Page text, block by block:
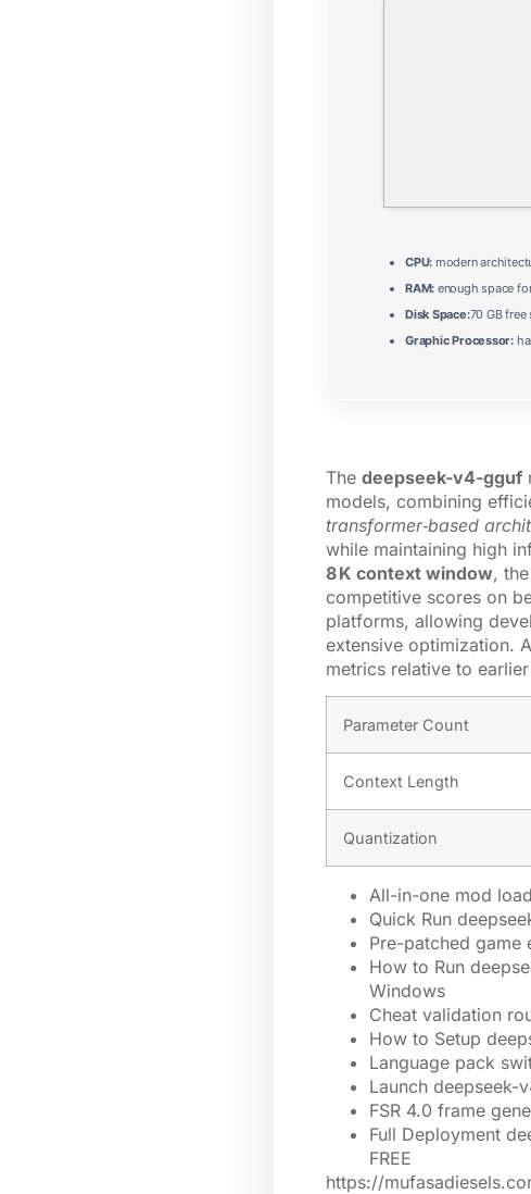
CPU: modern
RAM: enough space
Disk Space:70 GB free
Graphic Processor:
The deepseek-v4-gguf
models, combining
transformer‑based
while maintaining high
8 K context window,
competitive scores on
platforms, allowing
extensive optimization.
metrics relative to
Parameter Count
Context Length
Quantization
All-in-one mod
Quick Run
Pre-patched game
How to Run
Windows
Cheat validation
How to Setup
Language pack
Launch deepseek-
FSR 4.0 frame
Full Deployment
FREE
https://